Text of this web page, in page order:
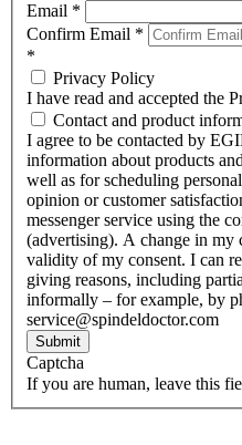
Email *
Confirm Email *
*
Privacy Policy
I have read and accepted the
Contact and product
I agree to be contacted by
information about products
well as for scheduling
opinion or customer
messenger service using the
(advertising). A change in my
validity of my consent. I can
giving reasons, including
informally – for example, by
service@spindeldoctor.com
Submit
Captcha
If you are human, leave this